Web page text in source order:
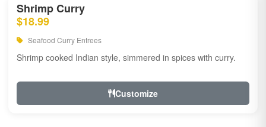
Shrimp Curry
$18.99
Seafood Curry Entrees
Shrimp cooked Indian style, simmered in spices with curry.
Customize